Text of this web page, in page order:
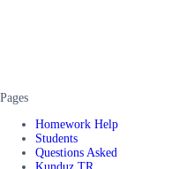
Pages
Homework Help
Students
Questions Asked